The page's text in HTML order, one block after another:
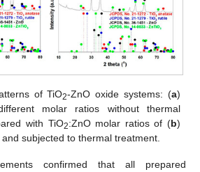
of TiO2-ZnO oxide systems: (a)
molar ratios without thermal
with TiO2:ZnO molar ratios of (b)
subjected to thermal treatment.
confirmed that all prepared